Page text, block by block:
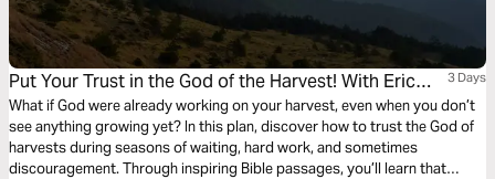
Put Your Trust in the God of the Harvest! With Eric
Célérier
3 Days
What if God were already working on your harvest, even when you don’t
see anything growing yet? In this plan, discover how to trust the God of
harvests during seasons of waiting, hard work, and sometimes
discouragement. Through inspiring Bible passages, you’ll learn that